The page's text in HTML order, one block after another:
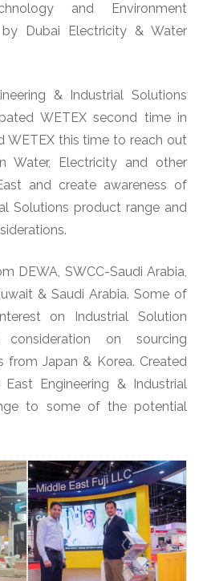
and Environment
by Dubai Electricity & Water
& Industrial Solutions
WETEX second time in
WETEX this time to reach out
Water, Electricity and other
and create awareness of
Solutions product range and
DEWA, SWCC-Saudi Arabia,
& Saudi Arabia. Some of
on Industrial Solution
on sourcing
from Japan & Korea. Created
Engineering & Industrial
to some of the potential